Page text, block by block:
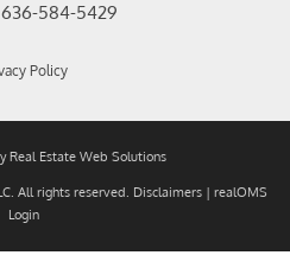
636-584-5429
Policy
Real Estate Web Solutions
All rights reserved. Disclaimers| realOMS
Login